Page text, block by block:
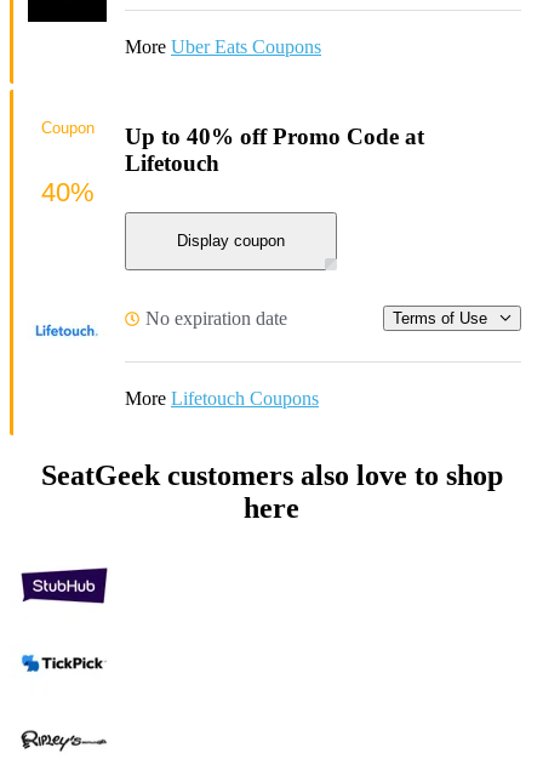
More Uber Eats Coupons
Up to 40% off Promo Code at
Lifetouch
Display coupon
No expiration date Terms of Use
More Lifetouch Coupons
Coupon
40%
SeatGeek customers also love to shop
here